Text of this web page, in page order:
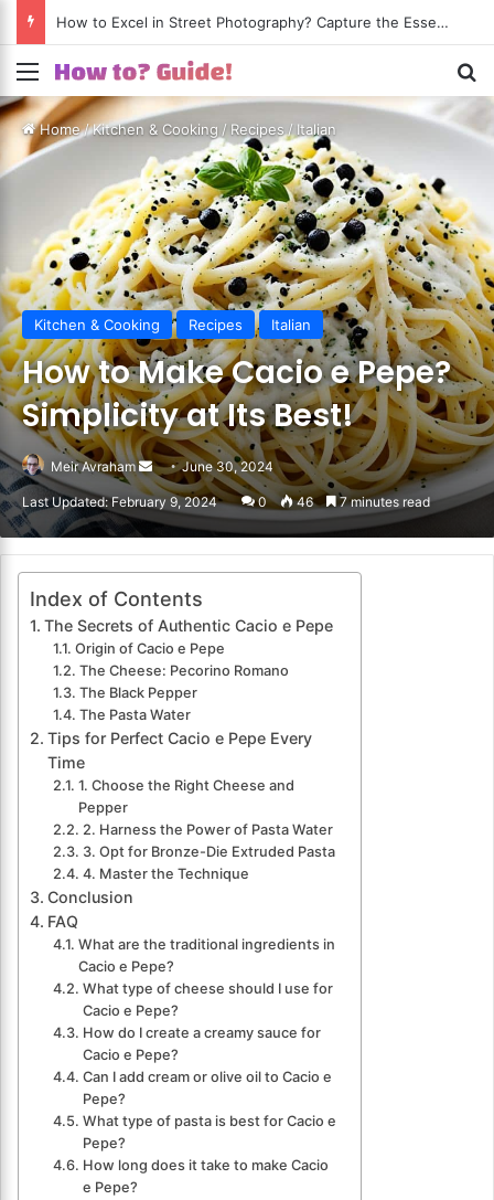
How to Shoot Amazing Travel Photos? Turn Every Trip into a Visual Journey!
Menu
Home/Kitchen & Cooking / Recipes / Italian
Kitchen & Cooking Recipes Italian
How to Make Cacio e Pepe?
Simplicity at Its Best!
Meir Avraham
Send
an
email
June 30, 2024
Last Updated: February 9, 2024 0 46 7 minutes read
Index of Contents
The Secrets of Authentic Cacio e Pepe
Origin of Cacio e Pepe
The Cheese: Pecorino Romano
The Black Pepper
The Pasta Water
Tips for Perfect Cacio e Pepe Every
Time
1. Choose the Right Cheese and
Pepper
2. Harness the Power of Pasta Water
3. Opt for Bronze-Die Extruded Pasta
4. Master the Technique
Conclusion
FAQ
What are the traditional ingredients in
Cacio e Pepe?
What type of cheese should I use for
Cacio e Pepe?
How do I create a creamy sauce for
Cacio e Pepe?
Can I add cream or olive oil to Cacio e
Pepe?
What type of pasta is best for Cacio e
Pepe?
How long does it take to make Cacio
e Pepe?